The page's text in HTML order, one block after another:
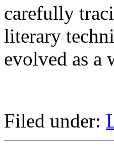
carefully
literary
evolved as a
Filed under: